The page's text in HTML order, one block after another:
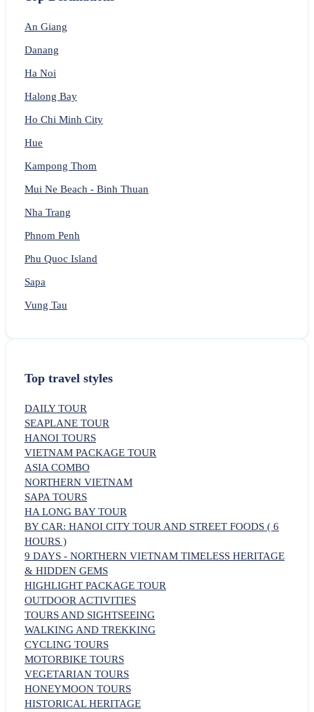
An Giang
Danang
Ha Noi
Halong Bay
Ho Chi Minh City
Hue
Kampong Thom
Mui Ne Beach - Binh Thuan
Nha Trang
Phnom Penh
Phu Quoc Island
Sapa
Vung Tau
Top travel styles
DAILY TOUR
SEAPLANE TOUR
HANOI TOURS
VIETNAM PACKAGE TOUR
ASIA COMBO
NORTHERN VIETNAM
SAPA TOURS
HA LONG BAY TOUR
BY CAR: HANOI CITY TOUR AND STREET FOODS ( 6
HOURS )
9 DAYS - NORTHERN VIETNAM TIMELESS HERITAGE
& HIDDEN GEMS
HIGHLIGHT PACKAGE TOUR
OUTDOOR ACTIVITIES
TOURS AND SIGHTSEEING
WALKING AND TREKKING
CYCLING TOURS
MOTORBIKE TOURS
VEGETARIAN TOURS
HONEYMOON TOURS
HISTORICAL HERITAGE